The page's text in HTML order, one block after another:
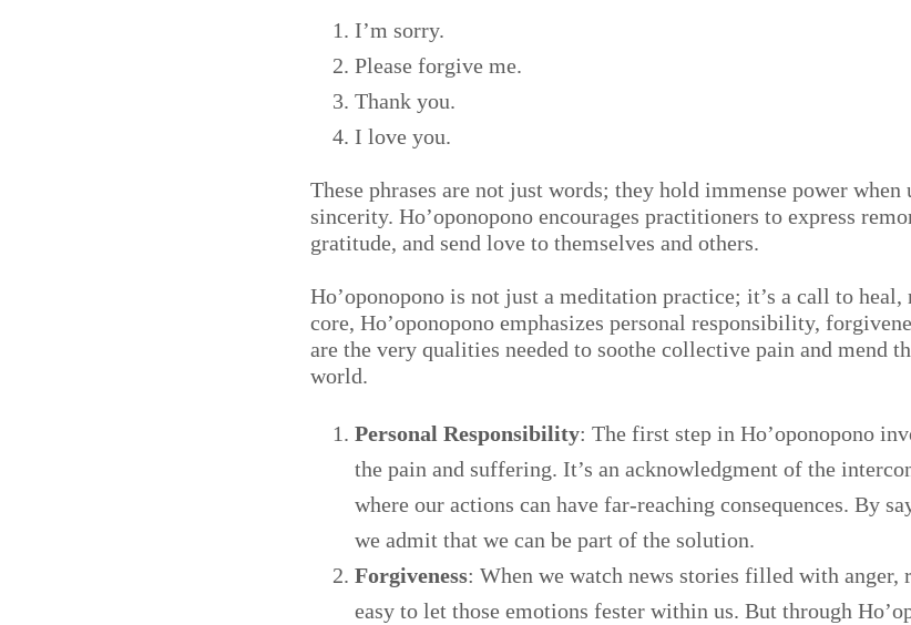
I’m sorry.
Please forgive me.
Thank you.
I love you.
These phrases are not just words; they hold immense power
sincerity. Ho’oponopono encourages practitioners to express
gratitude, and send love to themselves and others.
Ho’oponopono is not just a meditation practice; it’s a call to
core, Ho’oponopono emphasizes personal responsibility,
are the very qualities needed to soothe collective pain and mend
world.
Personal Responsibility: The first step in Ho’oponopono
the pain and suffering. It’s an acknowledgment of the
where our actions can have far-reaching consequences. By
we admit that we can be part of the solution.
Forgiveness: When we watch news stories filled with anger,
easy to let those emotions fester within us. But through